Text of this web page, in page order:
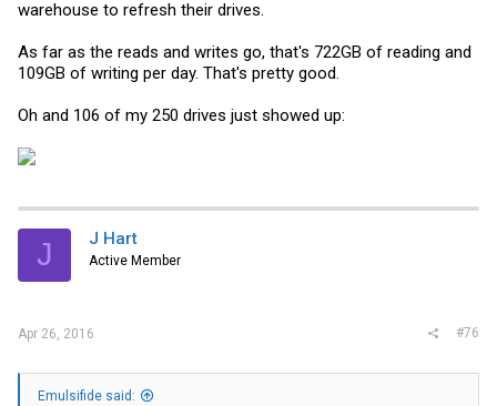
warehouse to refresh their drives.
As far as the reads and writes go, that's 722GB of reading and
109GB of writing per day. That's pretty good.
Oh and 106 of my 250 drives just showed up:
J J Hart
Active Member
Apr 26, 2016 #76
Emulsifide said: